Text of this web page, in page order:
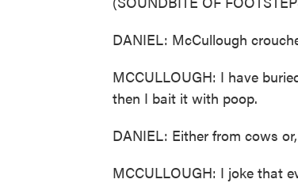
DANIEL: McCullough
MCCULLOUGH: I have
then I bait it with poop.
DANIEL: Either from cows
MCCULLOUGH: I joke that